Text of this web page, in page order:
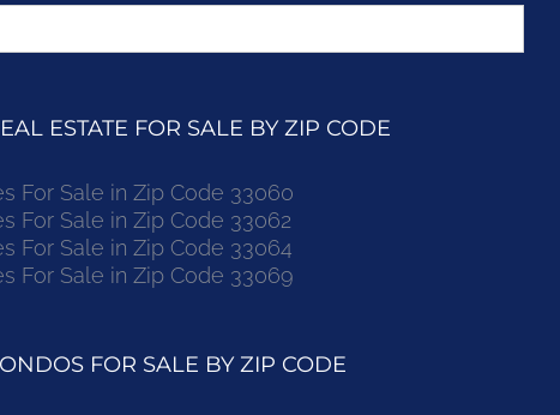
ESTATE FOR SALE BY ZIP CODE
For Sale in Zip Code 33060
For Sale in Zip Code 33062
For Sale in Zip Code 33064
For Sale in Zip Code 33069
FOR SALE BY ZIP CODE